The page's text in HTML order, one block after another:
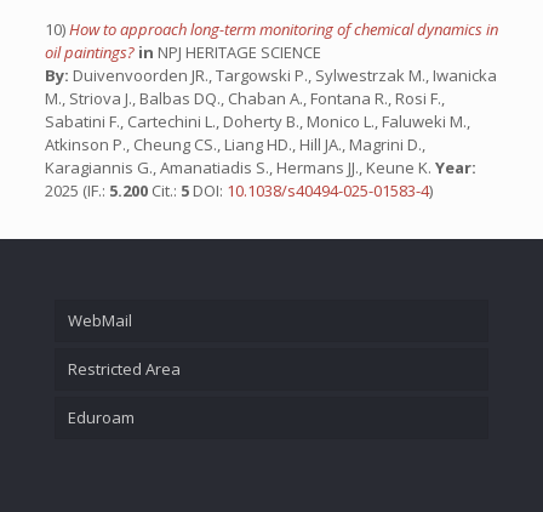
10)How to approach long-term monitoring of chemical dynamics in
oil paintings? in NPJ HERITAGE SCIENCE
By: Duivenvoorden JR., Targowski P., Sylwestrzak M., Iwanicka
M., Striova J., Balbas DQ., Chaban A., Fontana R., Rosi F.,
Sabatini F., Cartechini L., Doherty B., Monico L., Faluweki M.,
Atkinson P., Cheung CS., Liang HD., Hill JA., Magrini D.,
Karagiannis G., Amanatiadis S., Hermans JJ., Keune K. Year:
2025 (IF.: 5.200 Cit.: 5 DOI: 10.1038/s40494-025-01583-4)
WebMail
Restricted Area
Eduroam